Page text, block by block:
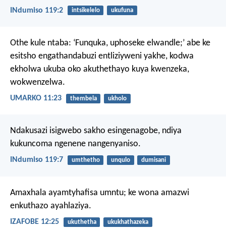
INdumiso 119:2 intsikelelo ukufuna
Othe kule ntaba: ‘Funquka, uphoseke elwandle;’ abe ke
esitsho engathandabuzi entliziyweni yakhe, kodwa
ekholwa ukuba oko akuthethayo kuya kwenzeka,
wokwenzelwa.
UMARKO 11:23 thembela ukholo
Ndakusazi isigwebo sakho esingenagobe, ndiya
kukuncoma ngenene nangenyaniso.
INdumiso 119:7 umthetho unqulo dumisani
Amaxhala ayamtyhafisa umntu; ke wona amazwi
enkuthazo ayahlaziya.
IZAFOBE 12:25 ukuthetha ukukhathazeka